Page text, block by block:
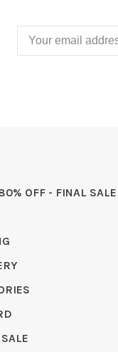
OFF - FINAL